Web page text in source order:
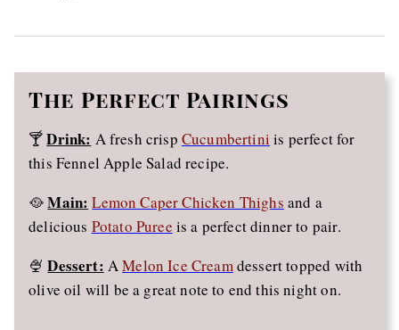
The Perfect Pairings
🍸Drink: A fresh crisp Cucumbertini is perfect for
this Fennel Apple Salad recipe.
🥘Main: Lemon Caper Chicken Thighs and a
delicious Potato Puree is a perfect dinner to pair.
🍨Dessert: AMelon Ice Creamdessert topped with
olive oil will be a great note to end this night on.